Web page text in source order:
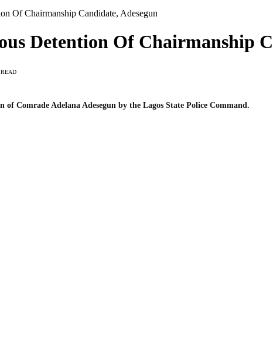
Of Chairmanship Candidate, Adesegun
Detention Of Chairmanship
of Comrade Adelana Adesegun by the Lagos State Police Command.